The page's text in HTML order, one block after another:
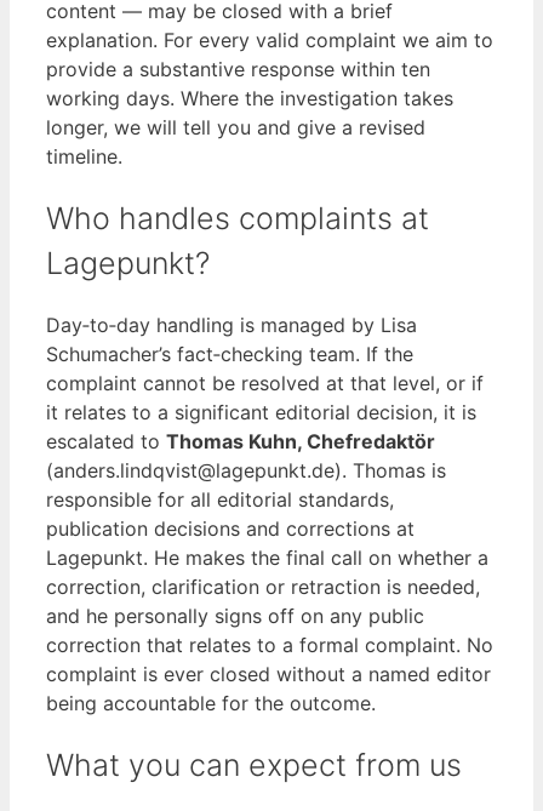
content — may be closed with a brief
explanation. For every valid complaint we aim to
provide a substantive response within ten
working days. Where the investigation takes
longer, we will tell you and give a revised
timeline.
Who handles complaints at
Lagepunkt?
Day‑to‑day handling is managed by Lisa
Schumacher’s fact‑checking team. If the
complaint cannot be resolved at that level, or if
it relates to a significant editorial decision, it is
escalated to Thomas Kuhn, Chefredaktör
(anders.lindqvist@lagepunkt.de). Thomas is
responsible for all editorial standards,
publication decisions and corrections at
Lagepunkt. He makes the final call on whether a
correction, clarification or retraction is needed,
and he personally signs off on any public
correction that relates to a formal complaint. No
complaint is ever closed without a named editor
being accountable for the outcome.
What you can expect from us